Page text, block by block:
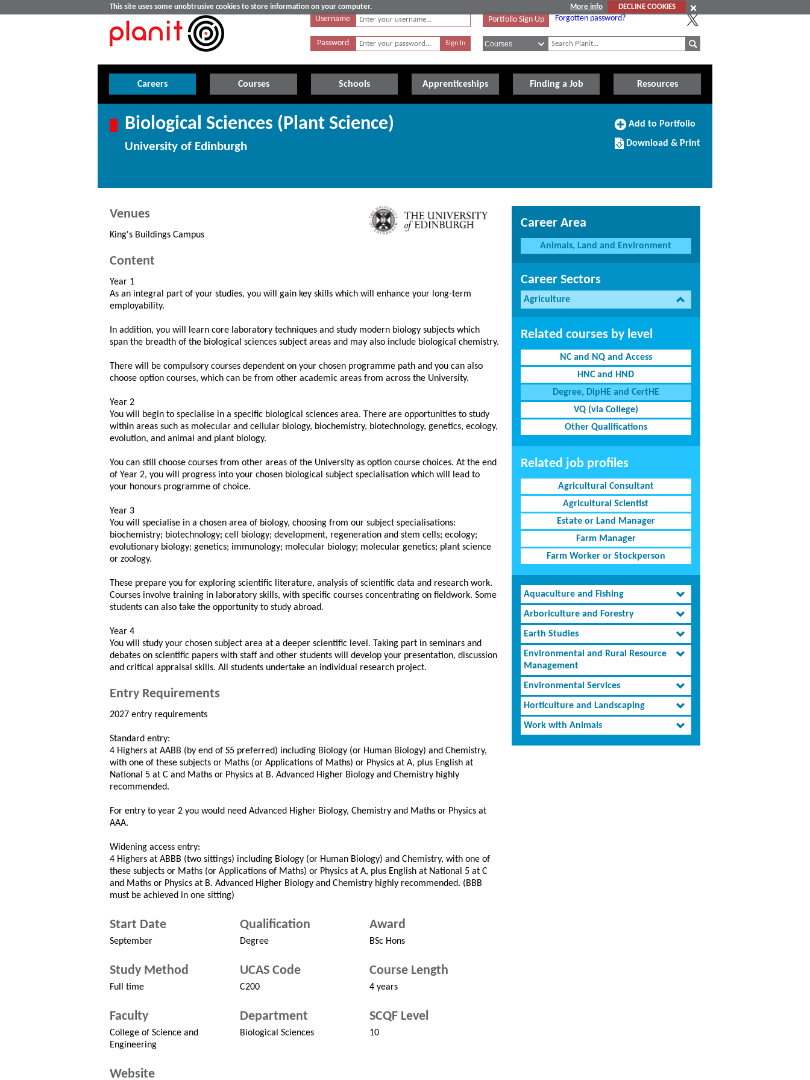
This site uses some unobtrusive cookies to store information on your computer. More info
DECLINE COOKIES
Username
Password
Portfolio Sign Up Forgotten password?
Careers Courses Schools Apprenticeships Finding a Job Resources
Biological Sciences (Plant Science)
University of Edinburgh
Add
Portfolio
Add to Portfolio
Download/Print
this
Download & Print
Venues
King's Buildings Campus
Content
Year 1
As an integral part of your studies, you will gain key skills which will enhance your long-term
employability.
In addition, you will learn core laboratory techniques and study modern biology subjects which
span the breadth of the biological sciences subject areas and may also include biological chemistry.
There will be compulsory courses dependent on your chosen programme path and you can also
choose option courses, which can be from other academic areas from across the University.
Year 2
You will begin to specialise in a specific biological sciences area. There are opportunities to study
within areas such as molecular and cellular biology, biochemistry, biotechnology, genetics, ecology,
evolution, and animal and plant biology.
You can still choose courses from other areas of the University as option course choices. At the end
of Year 2, you will progress into your chosen biological subject specialisation which will lead to
your honours programme of choice.
Year 3
You will specialise in a chosen area of biology, choosing from our subject specialisations:
biochemistry; biotechnology; cell biology; development, regeneration and stem cells; ecology;
evolutionary biology; genetics; immunology; molecular biology; molecular genetics; plant science
or zoology.
These prepare you for exploring scientific literature, analysis of scientific data and research work.
Courses involve training in laboratory skills, with specific courses concentrating on fieldwork. Some
students can also take the opportunity to study abroad.
Year 4
You will study your chosen subject area at a deeper scientific level. Taking part in seminars and
debates on scientific papers with staff and other students will develop your presentation, discussion
and critical appraisal skills. All students undertake an individual research project.
Entry Requirements
2027 entry requirements
Standard entry:
4 Highers at AABB (by end of S5 preferred) including Biology (or Human Biology) and Chemistry,
with one of these subjects or Maths (or Applications of Maths) or Physics at A, plus English at
National 5 at C and Maths or Physics at B. Advanced Higher Biology and Chemistry highly
recommended.
For entry to year 2 you would need Advanced Higher Biology, Chemistry and Maths or Physics at
AAA.
Widening access entry:
4 Highers at ABBB (two sittings) including Biology (or Human Biology) and Chemistry, with one of
these subjects or Maths (or Applications of Maths) or Physics at A, plus English at National 5 at C
and Maths or Physics at B. Advanced Higher Biology and Chemistry highly recommended. (BBB
must be achieved in one sitting)
Start Date
September
Qualification
Degree
Award
BSc Hons
Study Method
Full time
UCAS Code
C200
Course Length
4 years
Faculty
College of Science and
Engineering
Department
Biological Sciences
SCQF Level
10
Website
Career Area
Animals, Land and Environment
Career Sectors
Agriculture
Related courses by level
NC and NQ and Access
HNC and HND
Degree, DipHE and CertHE
VQ (via College)
Other Qualifications
Related job profiles
Agricultural Consultant
Agricultural Scientist
Estate or Land Manager
Farm Manager
Farm Worker or Stockperson
Aquaculture and Fishing
Arboriculture and Forestry
Earth Studies
Environmental and Rural Resource
Management
Environmental Services
Horticulture and Landscaping
Work with Animals